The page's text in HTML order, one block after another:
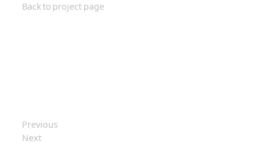
Previous
Next
Back to project page